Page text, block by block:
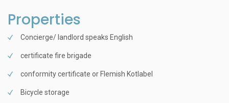
Properties
Concierge/ landlord speaks English
certificate fire brigade
conformity certificate or Flemish Kotlabel
Bicycle storage